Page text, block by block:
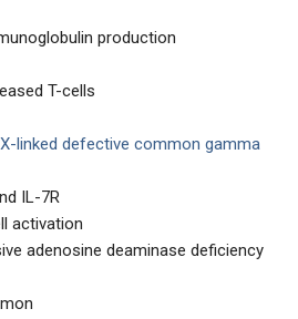
production
T-cells
X-linked defective common gamma
IL-7R
activation
adenosine deaminase deficiency